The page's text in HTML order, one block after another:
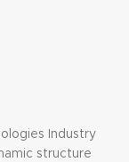
Industry
structure